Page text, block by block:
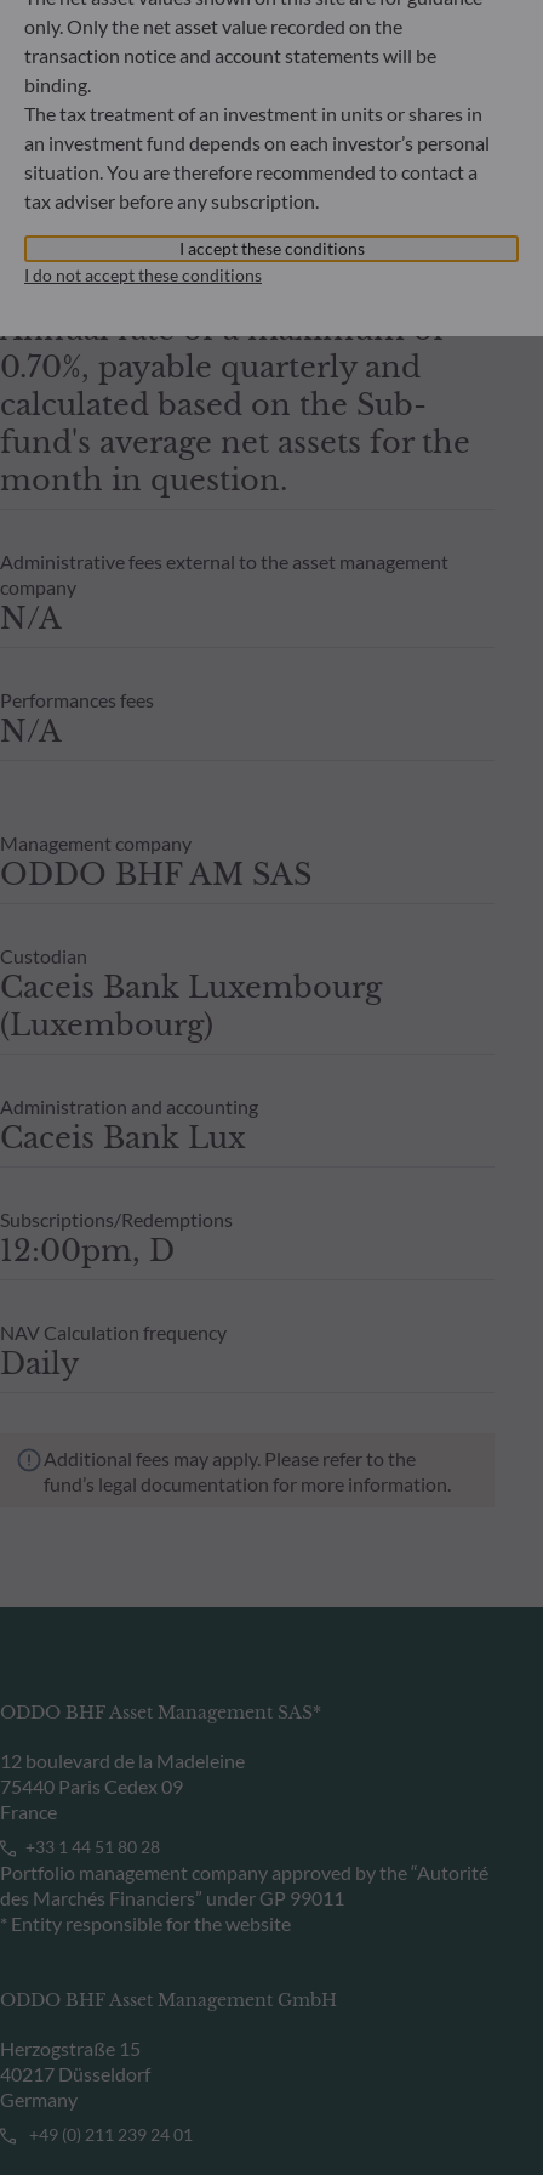
2.00% maximum
Redemption fees
nil
Annual rate of a maximum of
0.70%, payable quarterly and
calculated based on the Sub-
fund's average net assets for the
month in question.
Administrative fees external to the asset management
company
N/A
Performances fees
N/A
Management company
ODDO BHF AM SAS
Custodian
Caceis Bank Luxembourg
(Luxembourg)
Administration and accounting
Caceis Bank Lux
Subscriptions/Redemptions
12:00pm, D
NAV Calculation frequency
Daily
Additional fees may apply. Please refer to the
fund’s legal documentation for more information.
ODDO BHF Asset Management SAS*
12 boulevard de la Madeleine
75440 Paris Cedex 09
France
+33 1 44 51 80 28
Portfolio management company approved by the “Autorité
des Marchés Financiers” under GP 99011
* Entity responsible for the website
ODDO BHF Asset Management GmbH
Herzogstraße 15
40217 Düsseldorf
Germany
+49 (0) 211 239 24 01
only. Only the net asset value recorded on the
transaction notice and account statements will be
binding.
The tax treatment of an investment in units or shares in
an investment fund depends on each investor’s personal
situation. You are therefore recommended to contact a
tax adviser before any subscription.
I accept these conditions
I do not accept these conditions